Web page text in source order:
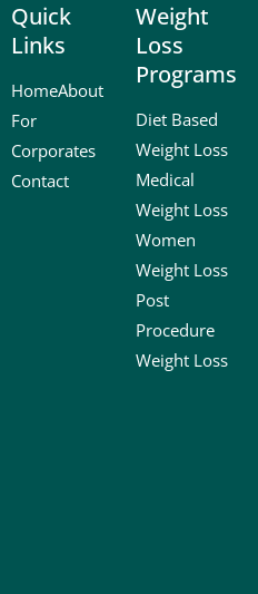
Quick
Links
HomeAbout
For
Corporates
Contact
Weight
Loss
Programs
Diet Based
Weight Loss
Medical
Weight Loss
Women
Weight Loss
Post
Procedure
Weight Loss